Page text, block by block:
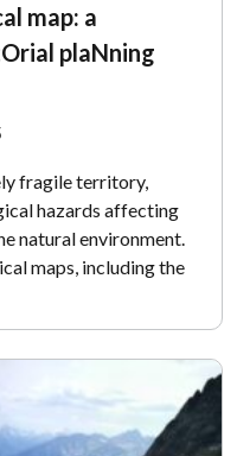
map: a
plaNning
fragile territory,
hazards affecting
natural environment.
maps, including the